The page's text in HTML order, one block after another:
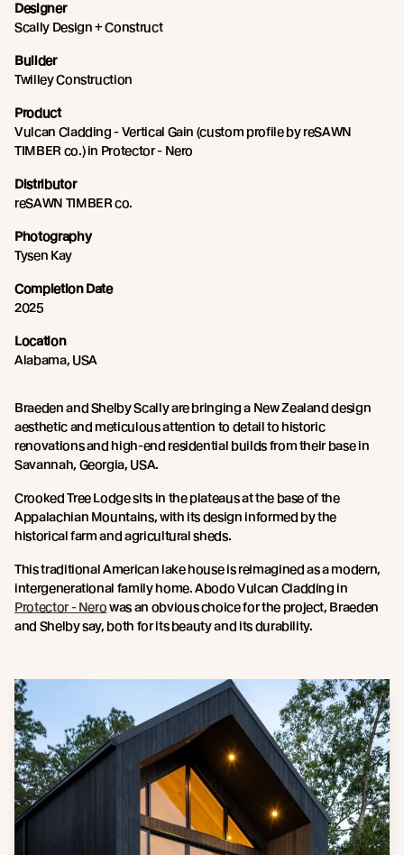
Designer
Scally Design + Construct
Builder
Twilley Construction
Product
Vulcan Cladding - Vertical Gain (custom profile by reSAWN
TIMBER co.) in Protector - Nero
Distributor
reSAWN TIMBER co.
Photography
Tysen Kay
Completion Date
2025
Location
Alabama, USA
Braeden and Shelby Scally are bringing a New Zealand design
aesthetic and meticulous attention to detail to historic
renovations and high-end residential builds from their base in
Savannah, Georgia, USA.
Crooked Tree Lodge sits in the plateaus at the base of the
Appalachian Mountains, with its design informed by the
historical farm and agricultural sheds.
This traditional American lake house is reimagined as a modern,
intergenerational family home. Abodo Vulcan Cladding in
Protector - Nerowas an obvious choice for the project, Braeden
and Shelby say, both for its beauty and its durability.